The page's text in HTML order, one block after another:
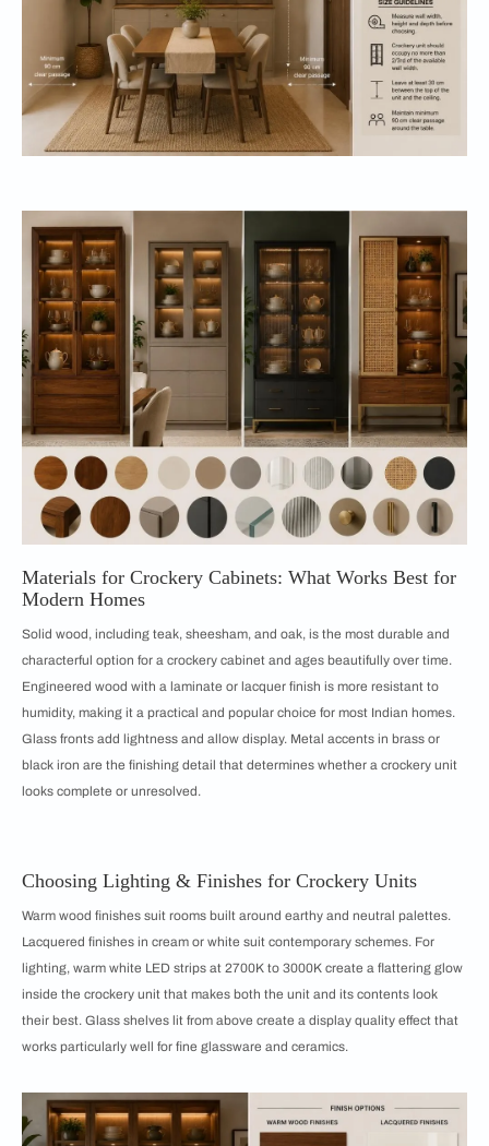
Materials for Crockery Cabinets: What Works Best for
Modern Homes
Solid wood, including teak, sheesham, and oak, is the most durable and
characterful option for a crockery cabinet and ages beautifully over time.
Engineered wood with a laminate or lacquer finish is more resistant to
humidity, making it a practical and popular choice for most Indian homes.
Glass fronts add lightness and allow display. Metal accents in brass or
black iron are the finishing detail that determines whether a crockery unit
looks complete or unresolved.
Choosing Lighting & Finishes for Crockery Units
Warm wood finishes suit rooms built around earthy and neutral palettes.
Lacquered finishes in cream or white suit contemporary schemes. For
lighting, warm white LED strips at 2700K to 3000K create a flattering glow
inside the crockery unit that makes both the unit and its contents look
their best. Glass shelves lit from above create a display quality effect that
works particularly well for fine glassware and ceramics.